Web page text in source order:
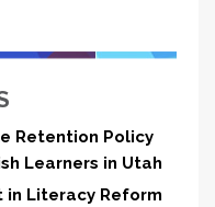
Retention Policy
Learners in Utah
in Literacy Reform